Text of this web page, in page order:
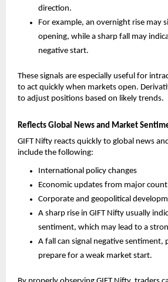
direction.
For example, an overnight rise may
opening, while a sharp fall may
negative start.
These signals are especially useful for
to act quickly when markets open.
to adjust positions based on likely trends.
Reflects Global News and Market
GIFT Nifty reacts quickly to global news
include the following:
International policy changes
Economic updates from major
Corporate and geopolitical
A sharp rise in GIFT Nifty usually
sentiment, which may lead to a
A fall can signal negative
prepare for a weak market start.